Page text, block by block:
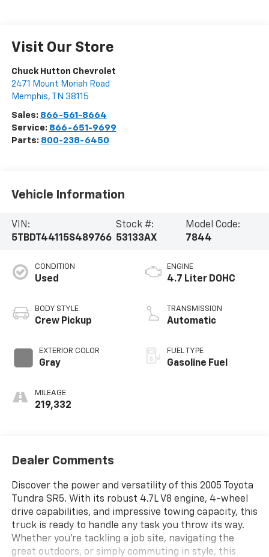
Visit Our Store
Chuck Hutton Chevrolet
2471 Mount Moriah Road
Memphis, TN 38115
Sales: 866-561-8664
Service: 866-651-9699
Parts: 800-238-6450
Vehicle Information
VIN:
5TBDT44115S489766
Stock #:
53133AX
Model Code:
7844
CONDITION
Used
BODY STYLE
Crew Pickup
EXTERIOR COLOR
Gray
MILEAGE
219,332
ENGINE
4.7 Liter DOHC
TRANSMISSION
Automatic
FUEL TYPE
Gasoline Fuel
Dealer Comments
Discover the power and versatility of this 2005 Toyota
Tundra SR5. With its robust 4.7L V8 engine, 4-wheel
drive capabilities, and impressive towing capacity, this
truck is ready to handle any task you throw its way.
Whether you're tackling a job site, navigating the
great outdoors, or simply commuting in style, this